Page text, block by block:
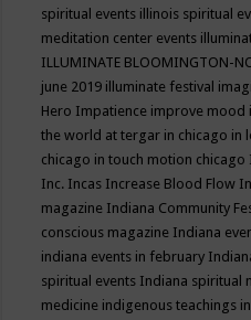
spiritual events illinois spiritual
meditation center events
ILLUMINATE BLOOMINGTON-
june 2019 illuminate festival
Hero Impatience improve mood
the world at tergar in chicago in
chicago in touch motion chicago
Inc. Incas Increase Blood Flow
magazine Indiana Community
conscious magazine Indiana
indiana events in february
spiritual events Indiana spiritual
medicine indigenous teachings